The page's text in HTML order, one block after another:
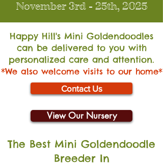
November 3rd - 25th, 2025
Happy Hill's Mini Goldendoodles
can be delivered to you with
personalized care and attention.
*We also welcome visits to our home*
Contact Us
View Our Nursery
The Best Mini Goldendoodle
Breeder In